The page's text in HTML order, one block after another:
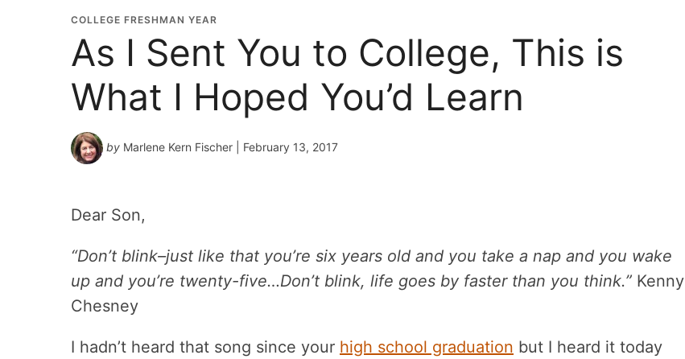
COLLEGE FRESHMAN YEAR
As I Sent You to College, This is
What I Hoped You’d Learn
by Marlene Kern Fischer | February 13, 2017
Dear Son,
“Don’t blink–just like that you’re six years old and you take a nap and you wake
up and you’re twenty-five…Don’t blink, life goes by faster than you think.” Kenny
Chesney
I hadn’t heard that song since your high school graduation but I heard it today